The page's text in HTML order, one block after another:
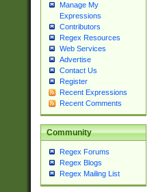
Manage My
Expressions
Contributors
Regex Resources
Web Services
Advertise
Contact Us
Register
Recent Expressions
Recent Comments
Community
Regex Forums
Regex Blogs
Regex Mailing List